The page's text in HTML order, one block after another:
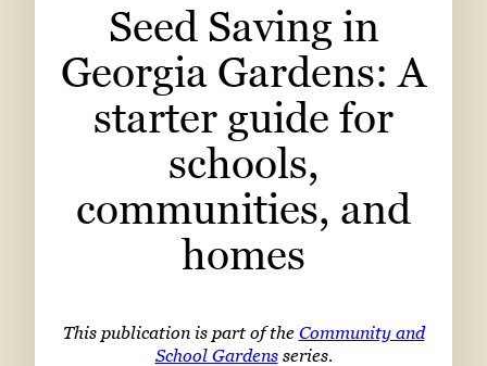
WATCH
LISTEN
Subscribe
LinkedIn Facebook Instagram
Seed Saving in
Georgia Gardens: A
starter guide for
schools,
communities, and
homes
This publication is part of the Community and
School Gardensseries.